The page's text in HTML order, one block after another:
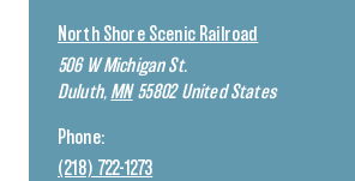
North Shore Scenic Railroad
506 W Michigan St.
Duluth, MN 55802 United States
Phone:
(218) 722-1273